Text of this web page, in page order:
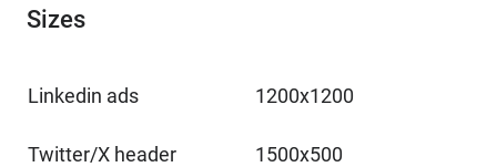
Sizes
Linkedin ads 1200x1200
Twitter/X header 1500x500